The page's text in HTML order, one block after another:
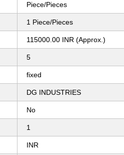
Piece/Pieces
1 Piece/Pieces
115000.00 INR (Approx.)
5
fixed
DG INDUSTRIES
No
1
INR